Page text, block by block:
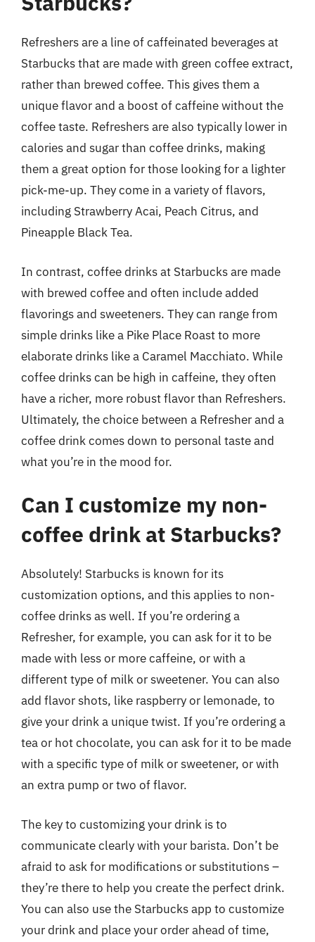
Refreshers are a line of caffeinated beverages at
Starbucks that are made with green coffee extract,
rather than brewed coffee. This gives them a
unique flavor and a boost of caffeine without the
coffee taste. Refreshers are also typically lower in
calories and sugar than coffee drinks, making
them a great option for those looking for a lighter
pick-me-up. They come in a variety of flavors,
including Strawberry Acai, Peach Citrus, and
Pineapple Black Tea.
In contrast, coffee drinks at Starbucks are made
with brewed coffee and often include added
flavorings and sweeteners. They can range from
simple drinks like a Pike Place Roast to more
elaborate drinks like a Caramel Macchiato. While
coffee drinks can be high in caffeine, they often
have a richer, more robust flavor than Refreshers.
Ultimately, the choice between a Refresher and a
coffee drink comes down to personal taste and
what you’re in the mood for.
Can I customize my non-
coffee drink at Starbucks?
Absolutely! Starbucks is known for its
customization options, and this applies to non-
coffee drinks as well. If you’re ordering a
Refresher, for example, you can ask for it to be
made with less or more caffeine, or with a
different type of milk or sweetener. You can also
add flavor shots, like raspberry or lemonade, to
give your drink a unique twist. If you’re ordering a
tea or hot chocolate, you can ask for it to be made
with a specific type of milk or sweetener, or with
an extra pump or two of flavor.
The key to customizing your drink is to
communicate clearly with your barista. Don’t be
afraid to ask for modifications or substitutions –
they’re there to help you create the perfect drink.
You can also use the Starbucks app to customize
your drink and place your order ahead of time,